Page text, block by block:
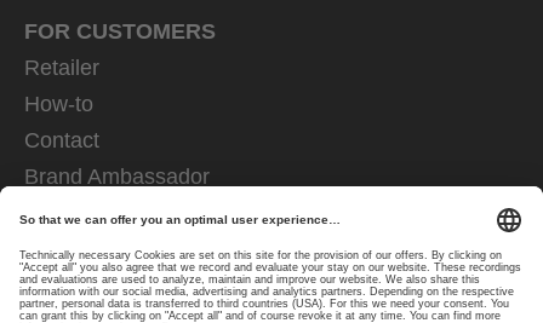
FOR CUSTOMERS
Retailer
How-to
Contact
Brand Ambassador
Trader shop
Downloads